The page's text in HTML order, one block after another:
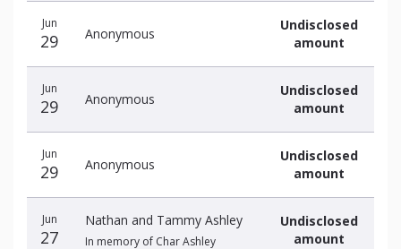
Jun
29 Anonymous
Undisclosed
amount
Jun
29 Anonymous
Undisclosed
amount
Jun
29 Anonymous
Undisclosed
amount
Jun
27
Nathan and Tammy Ashley
In memory of Char Ashley
Undisclosed
amount